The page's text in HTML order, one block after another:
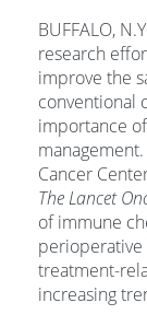
BUFFALO,
research
improve the
conventional
importance
Cancer
The Lancet
of immune
perioperative
treatment-
increasing